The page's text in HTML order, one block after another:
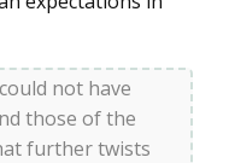
not have
those of the
further twists